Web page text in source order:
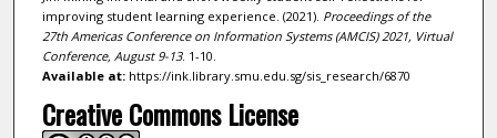
improving student learning experience. (2021). Proceedings of the
27th Americas Conference on Information Systems (AMCIS) 2021, Virtual
Conference, August 9-13. 1-10.
Available at:https://ink.library.smu.edu.sg/sis_research/6870
Creative Commons License